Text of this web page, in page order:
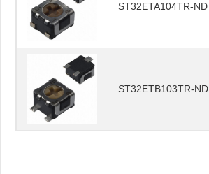
ST32ETA104TR-ND
ST32ETB103TR-ND